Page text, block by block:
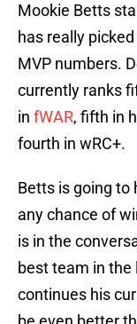
Mookie Betts
has really
MVP numbers.
currently ranks
in fWAR, fifth in
fourth in wRC+.
Betts is going to
any chance of
is in the
best team in the
continues his